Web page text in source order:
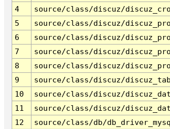
4
source/class/discuz/
5
source/class/discuz/
6
source/class/discuz/
7
source/class/discuz/
8
source/class/discuz/
9
source/class/discuz/
10
source/class/discuz/
11
source/class/discuz/
12
source/class/db/